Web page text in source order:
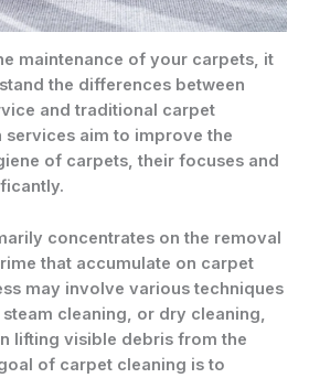
maintenance of your carpets, it
the differences between
and traditional carpet
services aim to improve the
of carpets, their focuses and
concentrates on the removal
that accumulate on carpet
may involve various techniques
cleaning, or dry cleaning,
lifting visible debris from the
of carpet cleaning is to